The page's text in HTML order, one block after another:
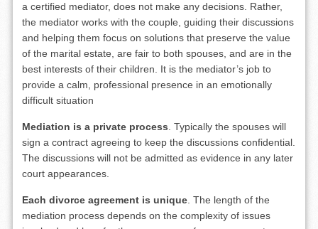
a certified mediator, does not make any decisions. Rather,
the mediator works with the couple, guiding their discussions
and helping them focus on solutions that preserve the value
of the marital estate, are fair to both spouses, and are in the
best interests of their children. It is the mediator’s job to
provide a calm, professional presence in an emotionally
difficult situation
Mediation is a private process . Typically the spouses will
sign a contract agreeing to keep the discussions confidential.
The discussions will not be admitted as evidence in any later
court appearances.
Each divorce agreement is unique . The length of the
mediation process depends on the complexity of issues